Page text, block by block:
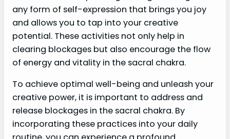
any form of self-expression that brings you joy
and allows you to tap into your creative
potential. These activities not only help in
clearing blockages but also encourage the flow
of energy and vitality in the sacral chakra.
To achieve optimal well-being and unleash your
creative power, it is important to address and
release blockages in the sacral chakra. By
incorporating these practices into your daily